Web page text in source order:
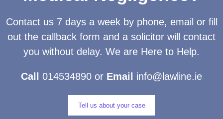
Contact us 7 days a week by phone, email or fill
out the callback form and a solicitor will contact
you without delay. We are Here to Help.
Call 014534890 or Email info@lawline.ie
Tell us about your case